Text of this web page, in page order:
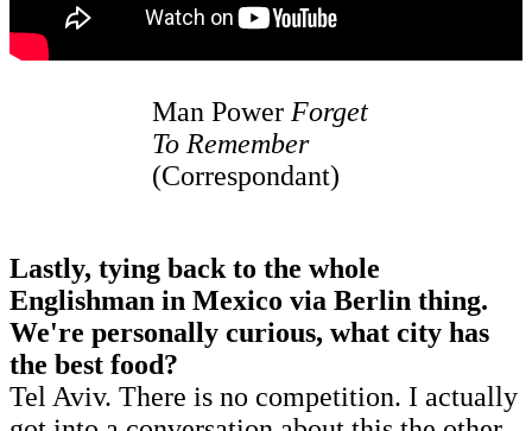
Man Power Forget
To Remember
(Correspondant)
Lastly, tying back to the whole
Englishman in Mexico via Berlin thing.
We're personally curious, what city has
the best food?
Tel Aviv. There is no competition. I actually